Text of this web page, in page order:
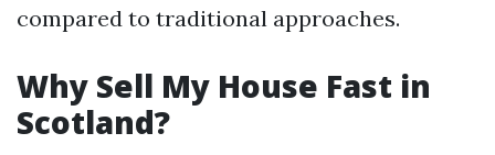
compared to traditional approaches.
Why Sell My House Fast in
Scotland?